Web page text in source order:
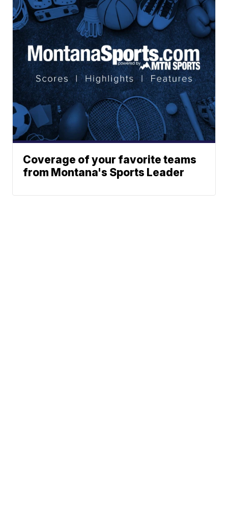
Coverage of your favorite teams
from Montana's Sports Leader